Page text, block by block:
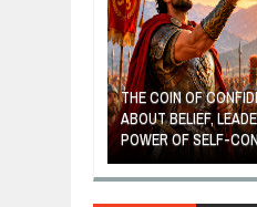
THE COIN OF
ABOUT BELIEF,
POWER OF SELF-